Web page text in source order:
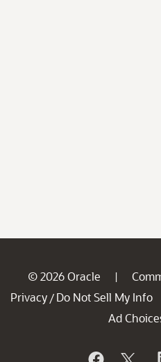
© 2026 Oracle |
Privacy / Do Not Sell My Info
Ad